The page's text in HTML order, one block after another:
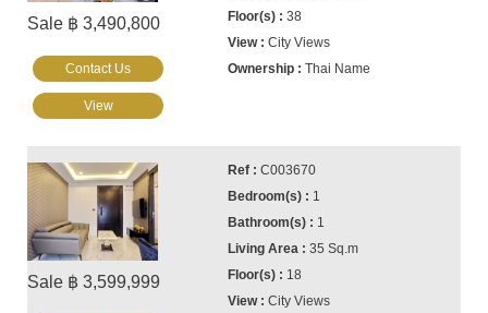
Sale ฿ 3,490,800
38
City Views
Thai Name
Contact Us
View
Sale ฿ 3,599,999
C003670
1
1
35 Sq.m
18
City Views